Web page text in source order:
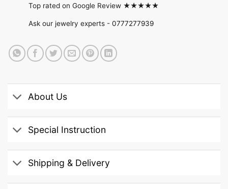
Top rated on Google Review ★★★★★
Ask our jewelry experts - 0777277939
About Us
Special Instruction
Shipping & Delivery